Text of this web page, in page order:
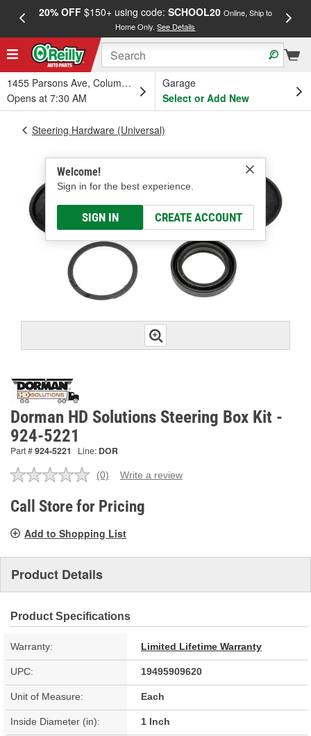
20% OFF$150+ using code: SCHOOL20 Online, Ship to
Home Only.See Details
1455 Parsons Ave, Columbus, OH
Opens at 7:30 AM
Garage
Select or Add New
Welcome!
Sign in for the best experience.
SIGN IN CREATE ACCOUNT
Steering Hardware (Universal)
Dorman HD Solutions Steering Box Kit -
924-5221
Part #924-5221 Line: DOR
No
value.
Same
link.
(0) Write a review
Call Store for Pricing
Add to Shopping List
Product Details
Product Specifications
Warranty: Limited Lifetime Warranty
UPC: 19495909620
Unit of Measure: Each
Inside Diameter (in): 1 Inch